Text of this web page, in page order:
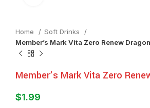
Home
⁠Soft Drinks
Member’s Mark Vita Zero Renew
Member’s Mark Vita Zero
$1.99